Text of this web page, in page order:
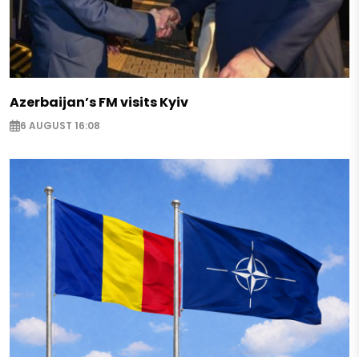
Azerbaijan’s FM visits Kyiv
6 AUGUST 16:08